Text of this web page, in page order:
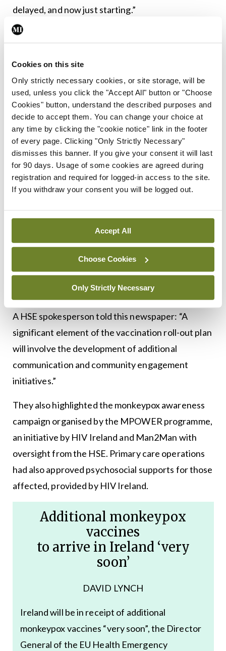
Cookies on this site
Only strictly necessary cookies, or site storage, will be
used, unless you click the "Accept All" button or "Choose
Cookies" button, understand the described purposes and
decide to accept them. You can change your choice at
any time by clicking the "cookie notice" link in the footer
of every page. Clicking "Only Strictly Necessary"
dismisses this banner. If you give your consent it will last
for 90 days. Usage of some cookies are agreed during
registration and required for logged-in access to the site.
If you withdraw your consent you will be logged out.
Accept All
Choose Cookies
Only Strictly Necessary
delayed, and now just starting.”
According to Prof Lambert, while fortunately the
delay could have been dangerous if the virus was
as deadly as the first wave of Covid. “The
bureaucracy and the crisis preparedness and the
ability to operationalise plans in the middle of a
crisis seems to be lacking in Ireland. We had the
experience with Covid and now we’ve had the
same experience with monkeypox.”
Information
information about the monkeypox virus should be
published, particularly around the mortality rate
associated with the virus. He noted that early
coverage of the issue had caused fear in the
gbMSM community.
A HSE spokesperson told this newspaper: “A
significant element of the vaccination roll-out plan
will involve the development of additional
communication and community engagement
initiatives.”
They also highlighted the monkeypox awareness
campaign organised by the MPOWER programme,
an initiative by HIV Ireland and Man2Man with
oversight from the HSE. Primary care operations
had also approved psychosocial supports for those
affected, provided by HIV Ireland.
Additional monkeypox
vaccines
to arrive in Ireland ‘very
soon’
DAVID LYNCH
Ireland will be in receipt of additional
monkeypox vaccines “very soon”, the Director
General of the EU Health Emergency